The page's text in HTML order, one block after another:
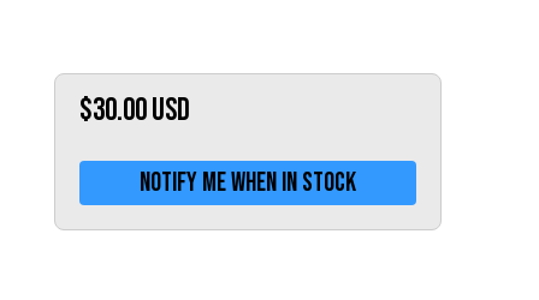
Sweden (€)
Switzerland (CHF)
$30.00USD
Notify me when in stock